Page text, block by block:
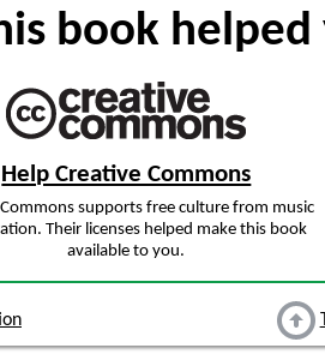
book
Help Creative Commons
supports free culture from music
Their licenses helped make this book
available to you.